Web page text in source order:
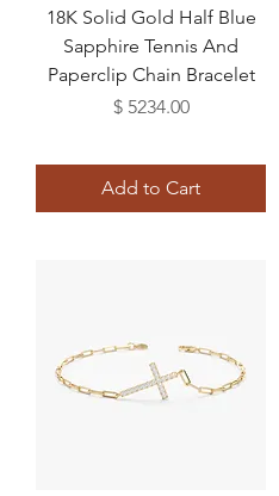
18K Solid Gold Half Blue
Sapphire Tennis And
Paperclip Chain Bracelet
Price
$ 5234.00
Add to Cart